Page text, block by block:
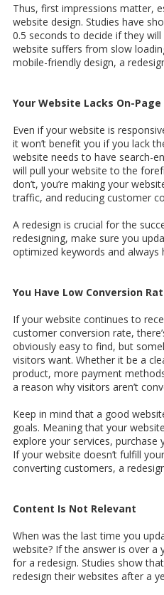
Thus, first impressions matter,
website design. Studies have
0.5 seconds to decide if they
website suffers from slow
mobile-friendly design, a
Your Website Lacks On-Page
Even if your website is
it won’t benefit you if you lack
website needs to have search-
will pull your website to the
don’t, you’re making your
traffic, and reducing customer
A redesign is crucial for the
redesigning, make sure you
optimized keywords and always
You Have Low Conversion
If your website continues to
customer conversion rate,
obviously easy to find, but
visitors want. Whether it be a
product, more payment
a reason why visitors aren’t
Keep in mind that a good
goals. Meaning that your
explore your services,
If your website doesn’t fulfill
converting customers, a
Content Is Not Relevant
When was the last time you
website? If the answer is over a
for a redesign. Studies show
redesign their websites after a